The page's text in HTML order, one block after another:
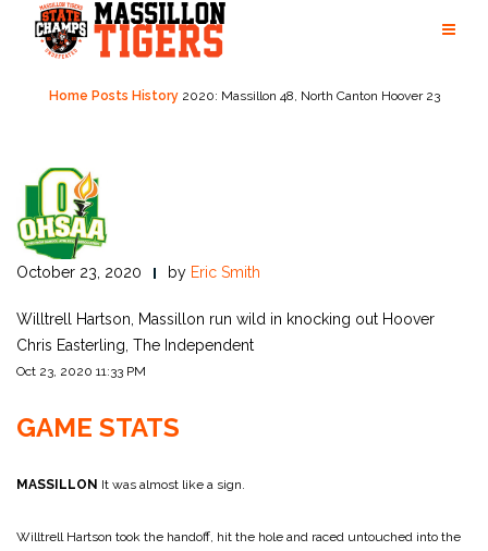
content
Home Posts History 2020: Massillon 48, North Canton Hoover 23
October 23, 2020 by Eric Smith
Willtrell Hartson, Massillon run wild in knocking out Hoover
Chris Easterling, The Independent
Oct 23, 2020 11:33 PM
GAME STATS
MASSILLON It was almost like a sign.
Willtrell Hartson took the handoff, hit the hole and raced untouched into the